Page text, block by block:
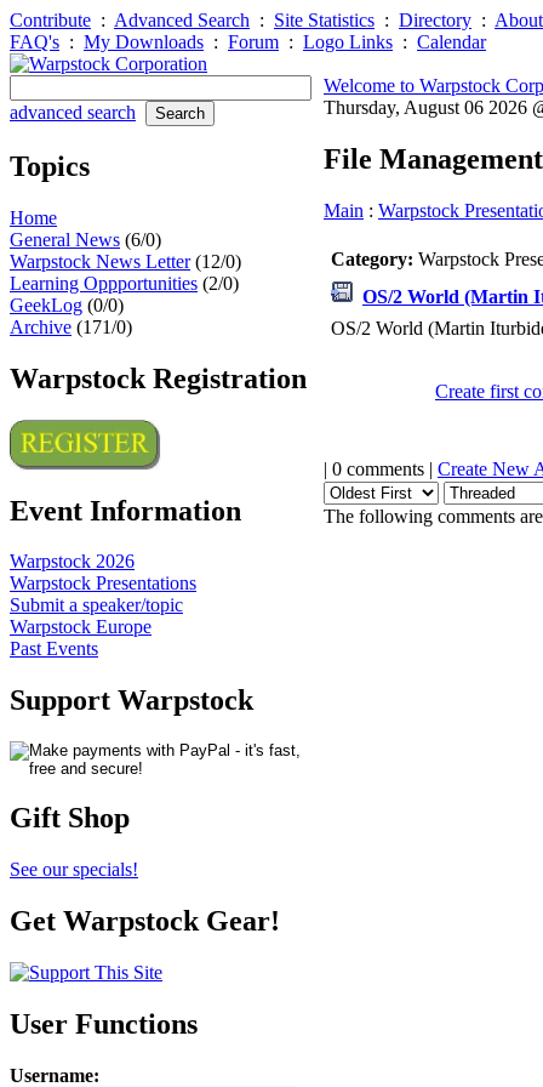
Contribute : Advanced Search : Site Statistics : Directory :
FAQ's : My Downloads : Forum : Logo Links : Calendar
advanced search
Topics
Home
General News (6/0)
Warpstock News Letter(12/0)
Learning Oppportunities (2/0)
GeekLog (0/0)
Archive (171/0)
Warpstock Registration
Event Information
Warpstock 2026
Warpstock Presentations
Submit a speaker/topic
Warpstock Europe
Past Events
Support Warpstock
Gift Shop
See our specials!
Get Warpstock Gear!
User Functions
Username:
Welcome to Warpstock
Thursday, August 06 2026
File Management
Main : Warpstock
Category: Warpstock
OS/2 World (Martin
OS/2 World (Martin
Create first
| 0 comments | Create New
The following comments